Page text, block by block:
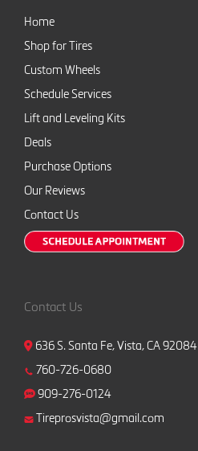
Home
Shop for Tires
Custom Wheels
Schedule Services
Lift and Leveling Kits
Deals
Purchase Options
Our Reviews
Contact Us
Contact Us
636 S. Santa Fe, Vista, CA 92084
760-726-0680
909-276-0124
Tireprosvista@gmail.com